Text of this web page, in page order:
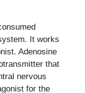
It works
Adenosine
that
nervous
for the